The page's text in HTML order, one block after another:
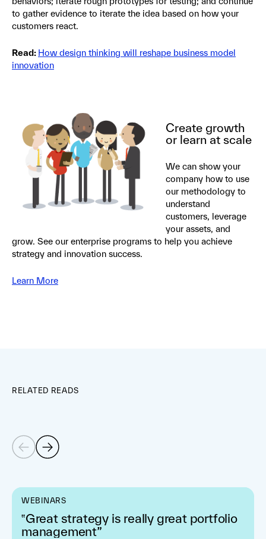
to gather evidence to iterate the idea based on how your
customers react.
Read: How design thinking will reshape business model
innovation
Create growth
or learn at scale
We can show your
company how to use
our methodology to
understand
customers, leverage
your assets, and
grow. See our enterprise programs to help you achieve
strategy and innovation success.
Learn More
RELATED READS
WEBINARS
‟Great strategy is really great portfolio
management”